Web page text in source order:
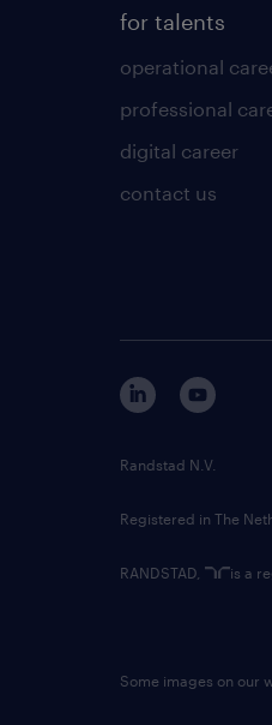
for talents
operational
professional
digital career
contact us
Randstad N.V.
Registered in The
RANDSTAD, is a
Some images on our